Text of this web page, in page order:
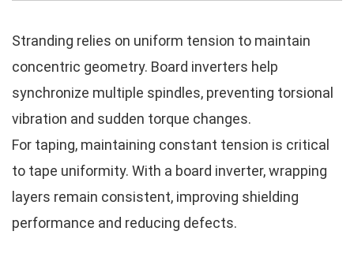
Stranding relies on uniform tension to maintain
concentric geometry. Board inverters help
synchronize multiple spindles, preventing torsional
vibration and sudden torque changes.
For taping, maintaining constant tension is critical
to tape uniformity. With a board inverter, wrapping
layers remain consistent, improving shielding
performance and reducing defects.